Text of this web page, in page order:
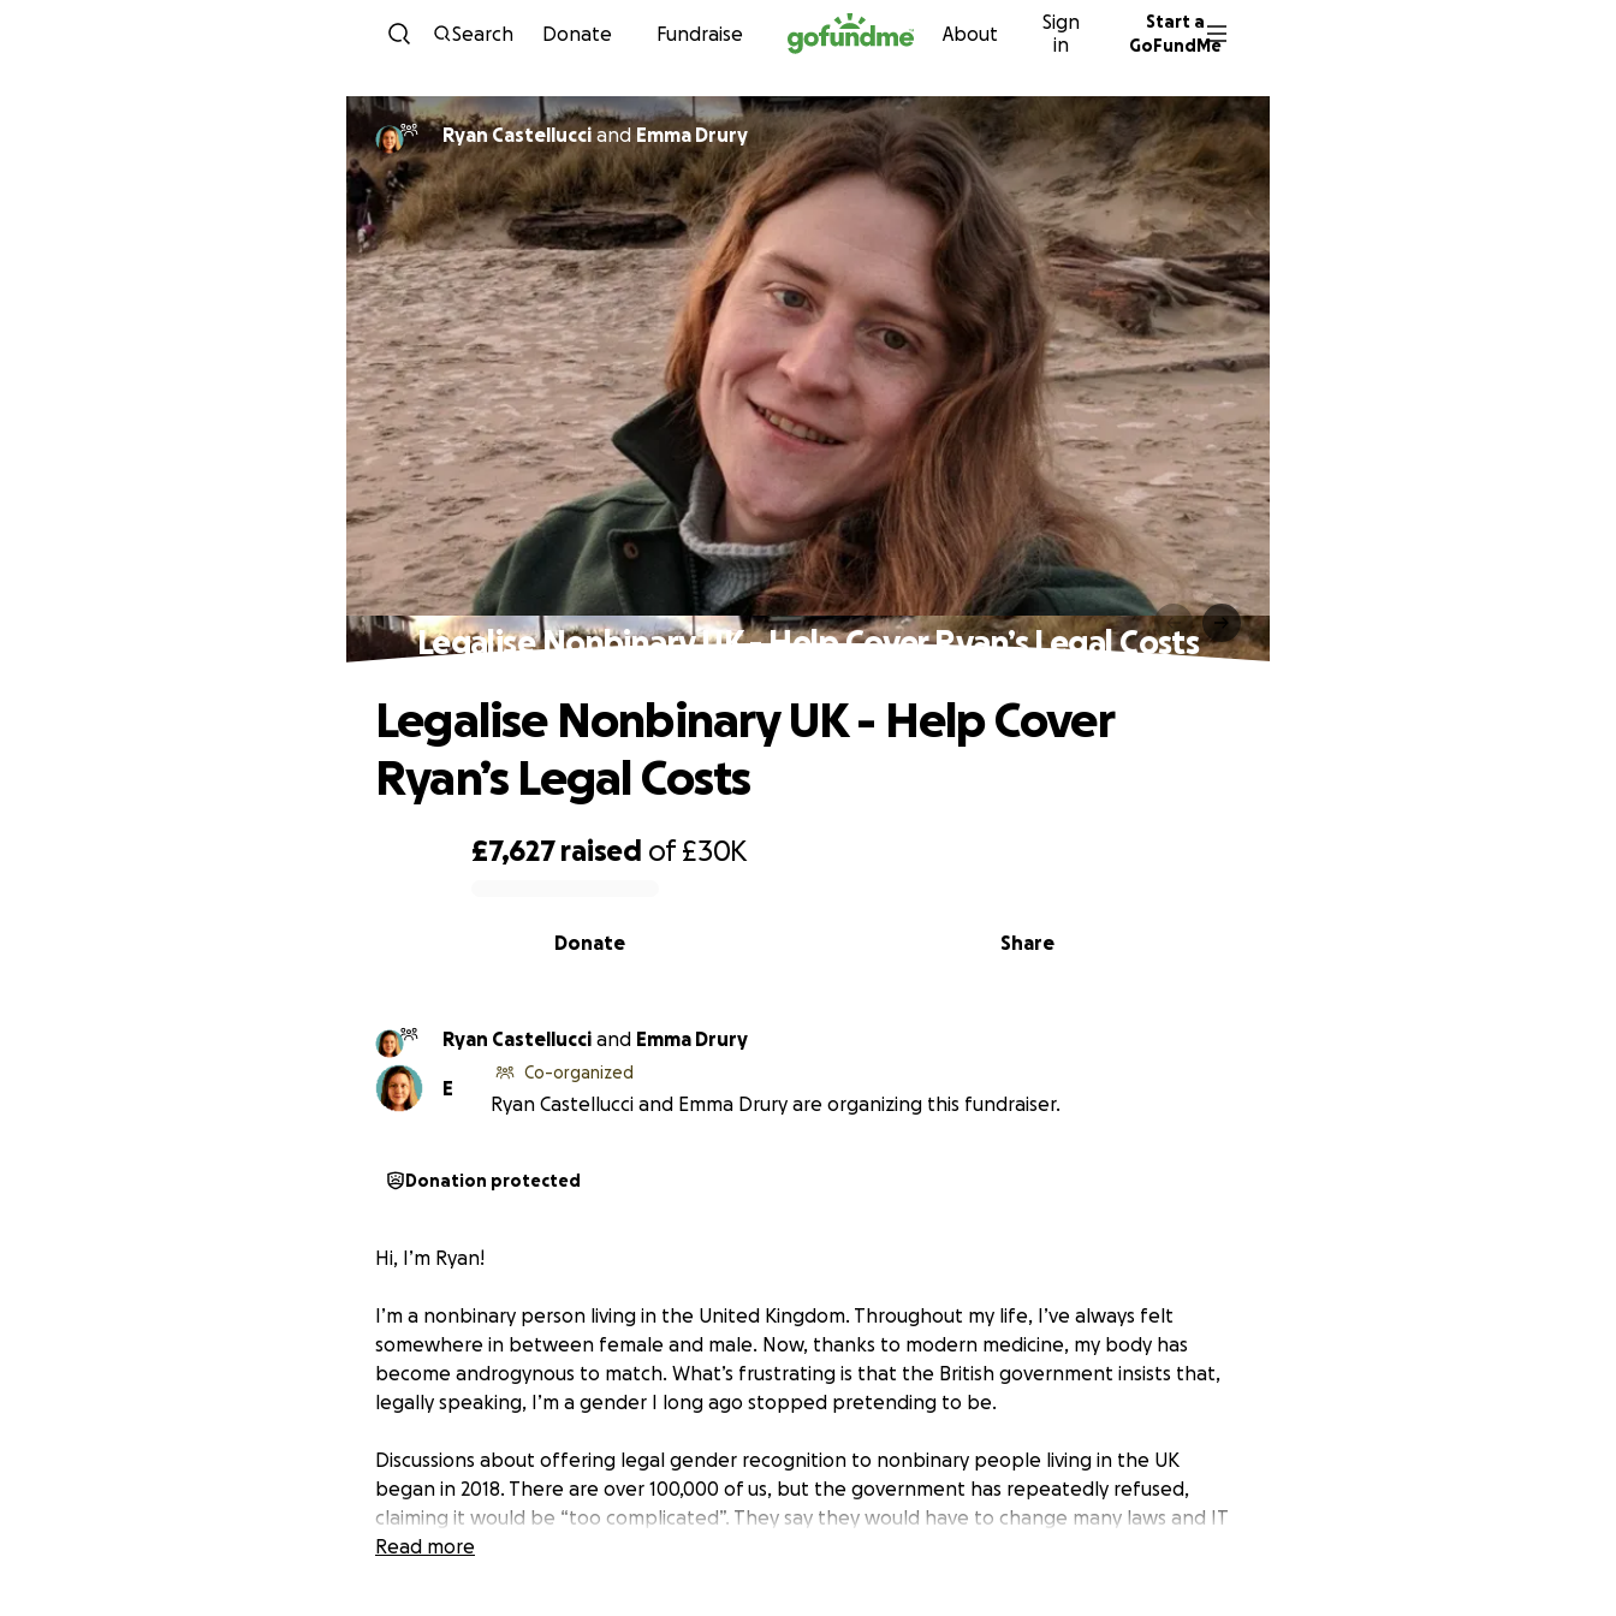
Skip to content
Search Donate Fundraise About
Sign
in
Start a
GoFundMe
Ryan Castellucci and Emma Drury
Legalise Nonbinary UK - Help Cover Ryan’s Legal Costs
£7,627 raised of£30K
Share
Donate
Legalise Nonbinary UK - Help Cover
Ryan’s Legal Costs
Ryan Castellucci and Emma Drury
E
Co-organized
Ryan Castellucci and Emma Drury are organizing this fundraiser.
Donation protected
Hi, I’m Ryan!
I’m a nonbinary person living in the United Kingdom. Throughout my life, I’ve always felt
somewhere in between female and male. Now, thanks to modern medicine, my body has
become androgynous to match. What’s frustrating is that the British government insists that,
legally speaking, I’m a gender I long ago stopped pretending to be.
Discussions about offering legal gender recognition to nonbinary people living in the UK
began in 2018. There are over 100,000 of us, but the government has repeatedly refused,
claiming it would be “too complicated”. They say they would have to change many laws and IT
systems all at once. This is nonsense, and I’m trying to prove it in court.
Read more